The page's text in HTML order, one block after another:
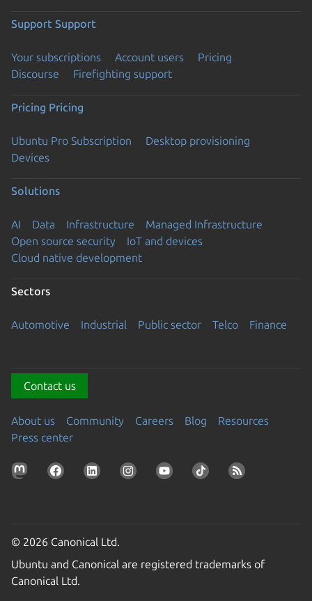
Support Support
Your subscriptions Account users
Pricing
Discourse
Firefighting support
Pricing Pricing
Ubuntu Pro Subscription
Desktop provisioning
Devices
Solutions
AI Data Infrastructure
Managed Infrastructure
Open source security
IoT and devices
Cloud native development
Sectors
Automotive Industrial Public sector Telco Finance
Contact us
About us Community Careers Blog
Resources
Press center
© 2026 Canonical Ltd.
Ubuntu and Canonical are registered trademarks of
Canonical Ltd.